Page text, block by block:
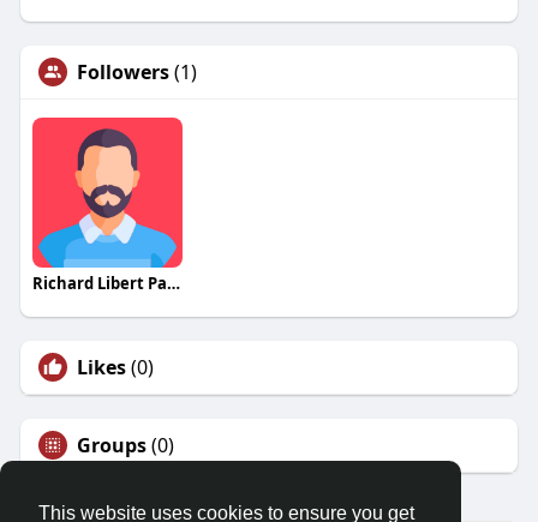
This website uses cookies to ensure you get
Followers(1)
Richard Libert Painting Inc
Likes(0)
Groups(0)